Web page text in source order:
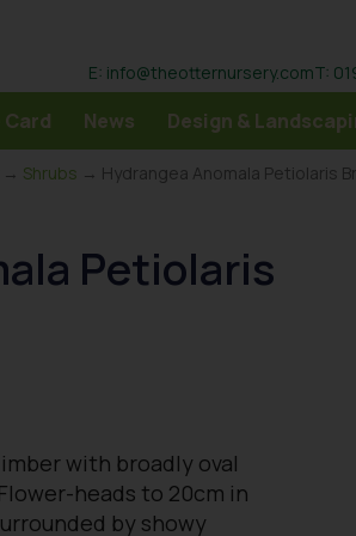
E: info@theotternursery.comT:
Card News Design &
→ Shrubs → Hydrangea Anomala Petiolaris
Petiolaris
with broadly oval
heads to 20cm in
by showy